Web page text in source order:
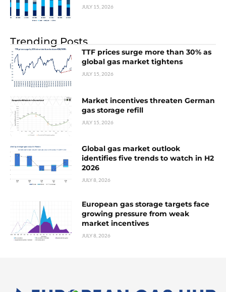
JULY 15, 2026
Trending Posts
TTF prices surge more than 30% as
global gas market tightens
JULY 15, 2026
Market incentives threaten German
gas storage refill
JULY 15, 2026
Global gas market outlook
identifies five trends to watch in H2
2026
JULY 8, 2026
European gas storage targets face
growing pressure from weak
market incentives
JULY 8, 2026